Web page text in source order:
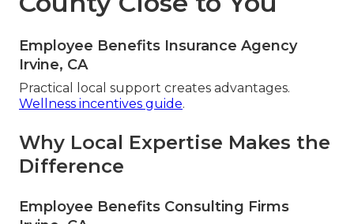
Employee Benefits Insurance Agency
Irvine, CA
Practical local support creates advantages.
Wellness incentives guide.
Why Local Expertise Makes the
Difference
Employee Benefits Consulting Firms